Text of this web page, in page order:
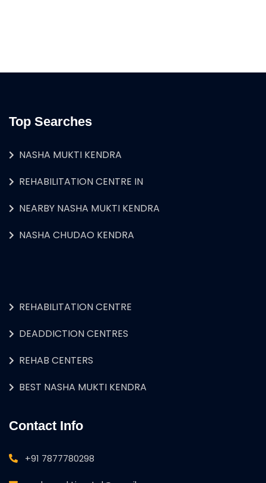
Top Searches
NASHA MUKTI KENDRA
REHABILITATION CENTRE IN
NEARBY NASHA MUKTI KENDRA
NASHA CHUDAO KENDRA
REHABILITATION CENTRE
DEADDICTION CENTRES
REHAB CENTERS
BEST NASHA MUKTI KENDRA
Contact Info
+91 7877780298